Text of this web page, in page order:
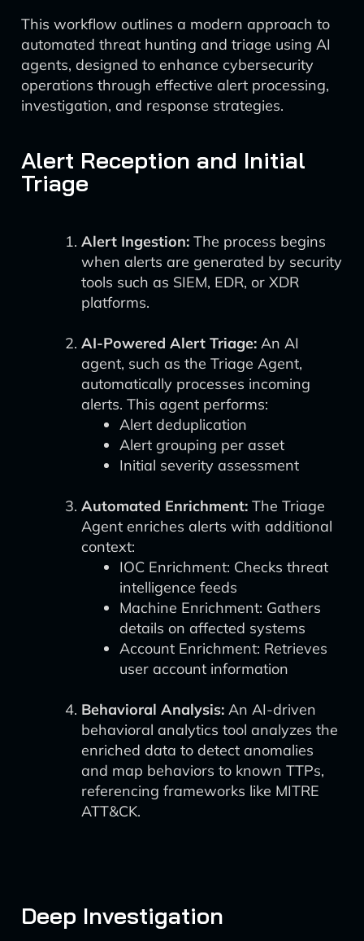
This workflow outlines a modern approach to
automated threat hunting and triage using AI
agents, designed to enhance cybersecurity
operations through effective alert processing,
investigation, and response strategies.
Alert Reception and Initial
Triage
Alert Ingestion: The process begins
when alerts are generated by security
tools such as SIEM, EDR, or XDR
platforms.
AI-Powered Alert Triage: An AI
agent, such as the Triage Agent,
automatically processes incoming
alerts. This agent performs:
Alert deduplication
Alert grouping per asset
Initial severity assessment
Automated Enrichment: The Triage
Agent enriches alerts with additional
context:
IOC Enrichment: Checks threat
intelligence feeds
Machine Enrichment: Gathers
details on affected systems
Account Enrichment: Retrieves
user account information
Behavioral Analysis: An AI-driven
behavioral analytics tool analyzes the
enriched data to detect anomalies
and map behaviors to known TTPs,
referencing frameworks like MITRE
ATT&CK.
Deep Investigation